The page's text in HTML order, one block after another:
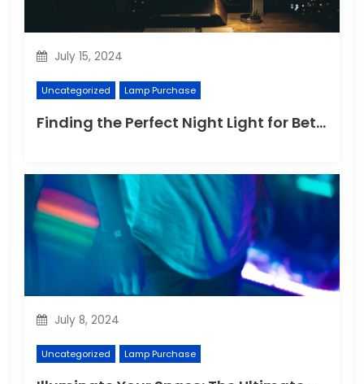
July 15, 2024
Uncategorized Lamp Purchase
Finding the Perfect Night Light for Better Sleep
July 8, 2024
Uncategorized Lamp Purchase